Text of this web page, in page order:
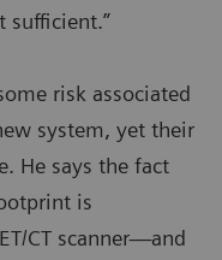
sufficient.”
risk associated
system, yet their
He says the fact
is
CT scanner—and